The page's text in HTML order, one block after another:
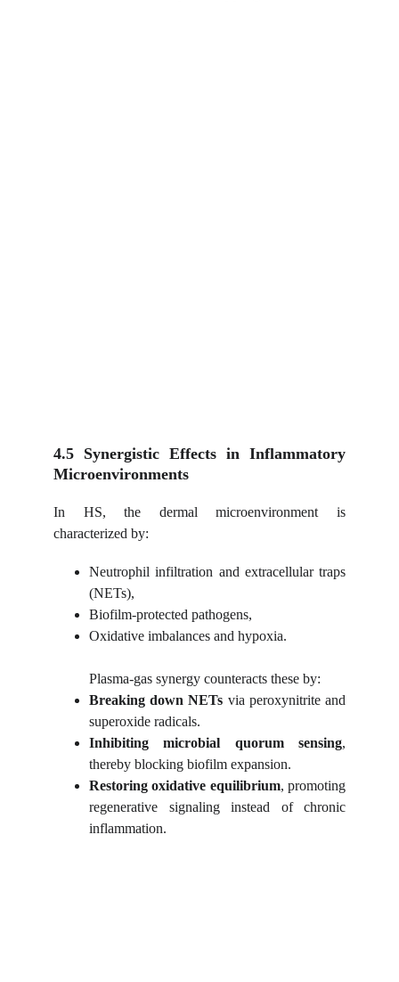
4.5 Synergistic Effects in Inflammatory
Microenvironments
In HS, the dermal microenvironment is
characterized by:
Neutrophil infiltration and extracellular traps
(NETs),
Biofilm-protected pathogens,
Oxidative imbalances and hypoxia.
Plasma-gas synergy counteracts these by:
Breaking down NETs via peroxynitrite and
superoxide radicals.
Inhibiting microbial quorum sensing,
thereby blocking biofilm expansion.
Restoring oxidative equilibrium, promoting
regenerative signaling instead of chronic
inflammation.